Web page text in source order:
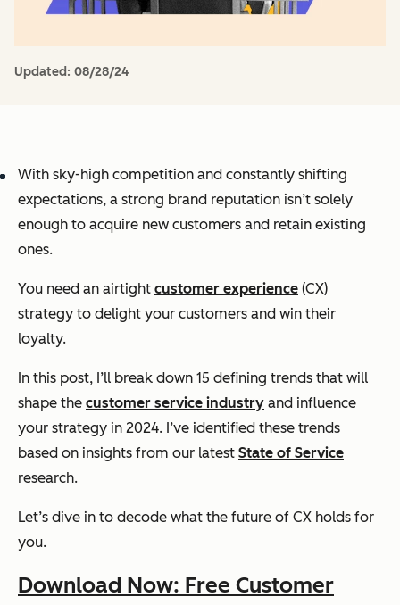
Updated: 08/28/24
With sky-high competition and constantly shifting
expectations, a strong brand reputation isn’t solely
enough to acquire new customers and retain existing
ones.
You need an airtight customer experience (CX)
strategy to delight your customers and win their
loyalty.
In this post, I’ll break down 15 defining trends that will
shape the customer service industry and influence
your strategy in 2024. I’ve identified these trends
based on insights from our latest State of Service
research.
Let’s dive in to decode what the future of CX holds for
you.
Download Now: Free Customer